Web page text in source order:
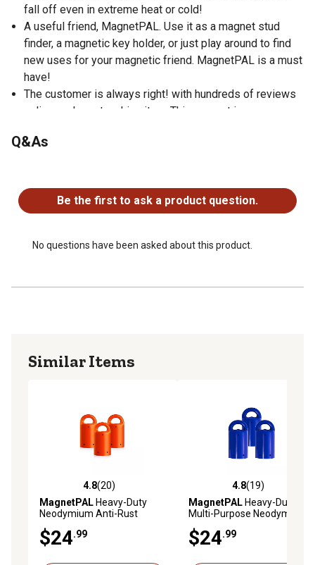
fall off even in extreme heat or cold!
A useful friend, MagnetPAL. Use it as a magnet stud
finder, a magnetic key holder, or just play around to find
new uses for your magnetic friend. MagnetPAL is a must
have!
The customer is always right! with hundreds of reviews
online, we're not making it up. This magnet is a game
Q&As
Be the first to ask a product question.
No questions have been asked about this product.
Similar Items
4.8 out of 5 stars with 20 reviews
4.8(20)
MagnetPALHeavy-Duty
Neodymium Anti-Rust
$24.99
4.8 out of 5 stars with 19
4.8(19)
MagnetPALHeavy-Duty
Multi-Purpose Neodymium
Pack
$24.99